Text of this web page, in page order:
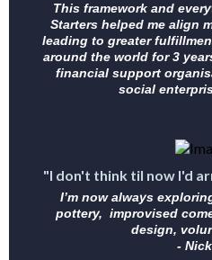
This framework and
Starters helped me align
leading to greater
around the world for 3
financial support
social
"I don't think til now I'd
I’m now always
pottery, improvised
design,
- Nick